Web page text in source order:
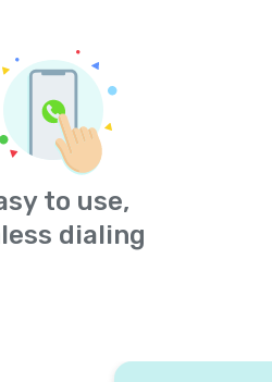
to use,
dialing